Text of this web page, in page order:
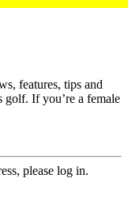
features, tips and
golf. If you’re a female
please log in.